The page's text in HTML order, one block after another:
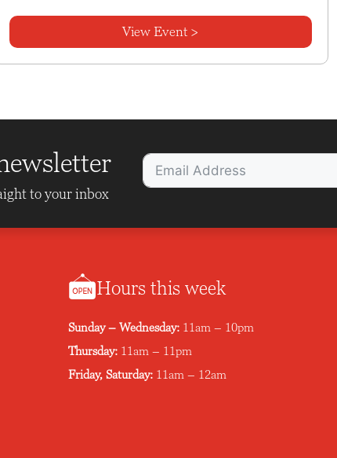
View Event >
to your inbox
Hours this week
Sunday – Wednesday: 11am – 10pm
Thursday: 11am – 11pm
Friday, Saturday: 11am – 12am